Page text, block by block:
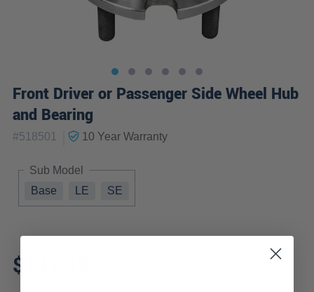
Front Driver or Passenger Side Wheel Hub
and Bearing
#518501 10 YearWarranty
Sub Model
Base
LE SE
$137.12